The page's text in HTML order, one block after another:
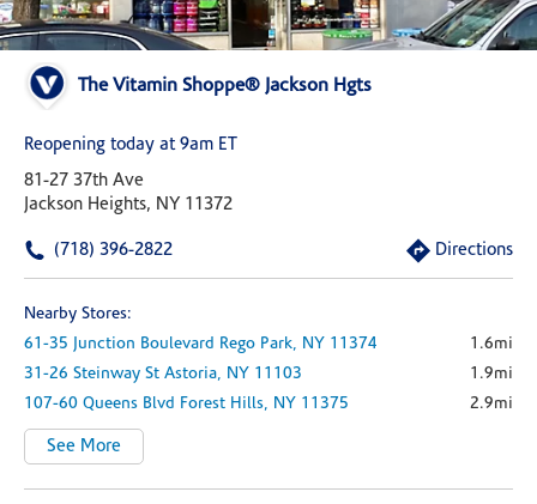
The Vitamin Shoppe® Jackson Hgts
Reopening today at 9am ET
81-27 37th Ave
Jackson Heights, NY 11372
(718) 396-2822 Directions
Nearby Stores:
61-35 Junction Boulevard Rego Park, NY 11374
1.6mi
31-26 Steinway St Astoria, NY 11103
1.9mi
107-60 Queens Blvd Forest Hills, NY 11375 2.9mi
See More